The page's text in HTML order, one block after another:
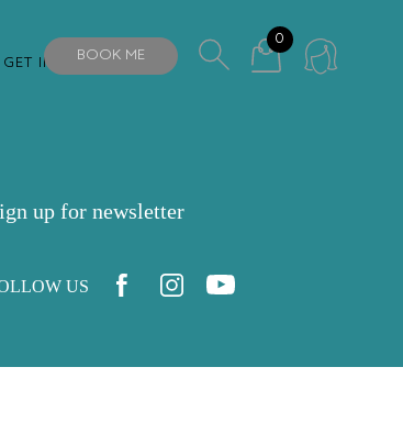
GET IN TOUCH
BOOK ME
0
up for newsletter
US